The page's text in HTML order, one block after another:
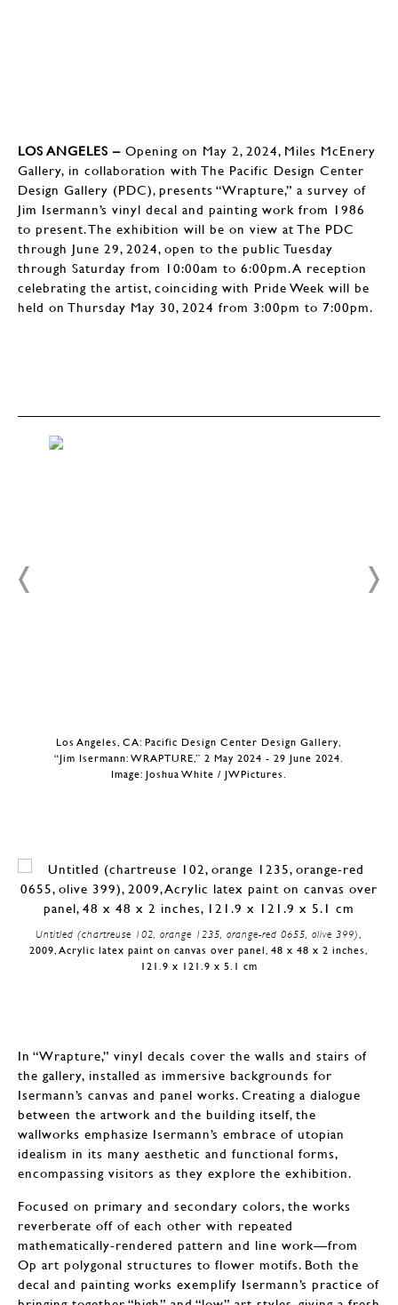
LOS ANGELES – Opening on May 2, 2024, Miles McEnery
Gallery, in collaboration with The Pacific Design Center
Design Gallery (PDC), presents “Wrapture,” a survey of
Jim Isermann’s vinyl decal and painting work from 1986
to present. The exhibition will be on view at The PDC
through June 29, 2024, open to the public Tuesday
through Saturday from 10:00am to 6:00pm. A reception
celebrating the artist, coinciding with Pride Week will be
held on Thursday May 30, 2024 from 3:00pm to 7:00pm.
Los Angeles, CA: Pacific Design Center Design Gallery,
“Jim Isermann: WRAPTURE,” 2 May 2024 - 29 June 2024.
Image: Joshua White / JWPictures.
Untitled (chartreuse 102, orange 1235, orange-red 0655, olive 399)
2009, Acrylic latex paint on canvas over panel, 48 x 48 x 2 inches,
121.9 x 121.9 x 5.1 cm
In “Wrapture,” vinyl decals cover the walls and stairs of
the gallery, installed as immersive backgrounds for
Isermann’s canvas and panel works. Creating a dialogue
between the artwork and the building itself, the
wallworks emphasize Isermann’s embrace of utopian
idealism in its many aesthetic and functional forms,
encompassing visitors as they explore the exhibition.
Focused on primary and secondary colors, the works
reverberate off of each other with repeated
mathematically-rendered pattern and line work—from
Op art polygonal structures to flower motifs. Both the
decal and painting works exemplify Isermann’s practice of